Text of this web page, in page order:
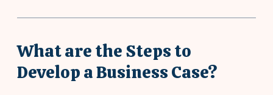
What are the Steps to
Develop a Business Case?